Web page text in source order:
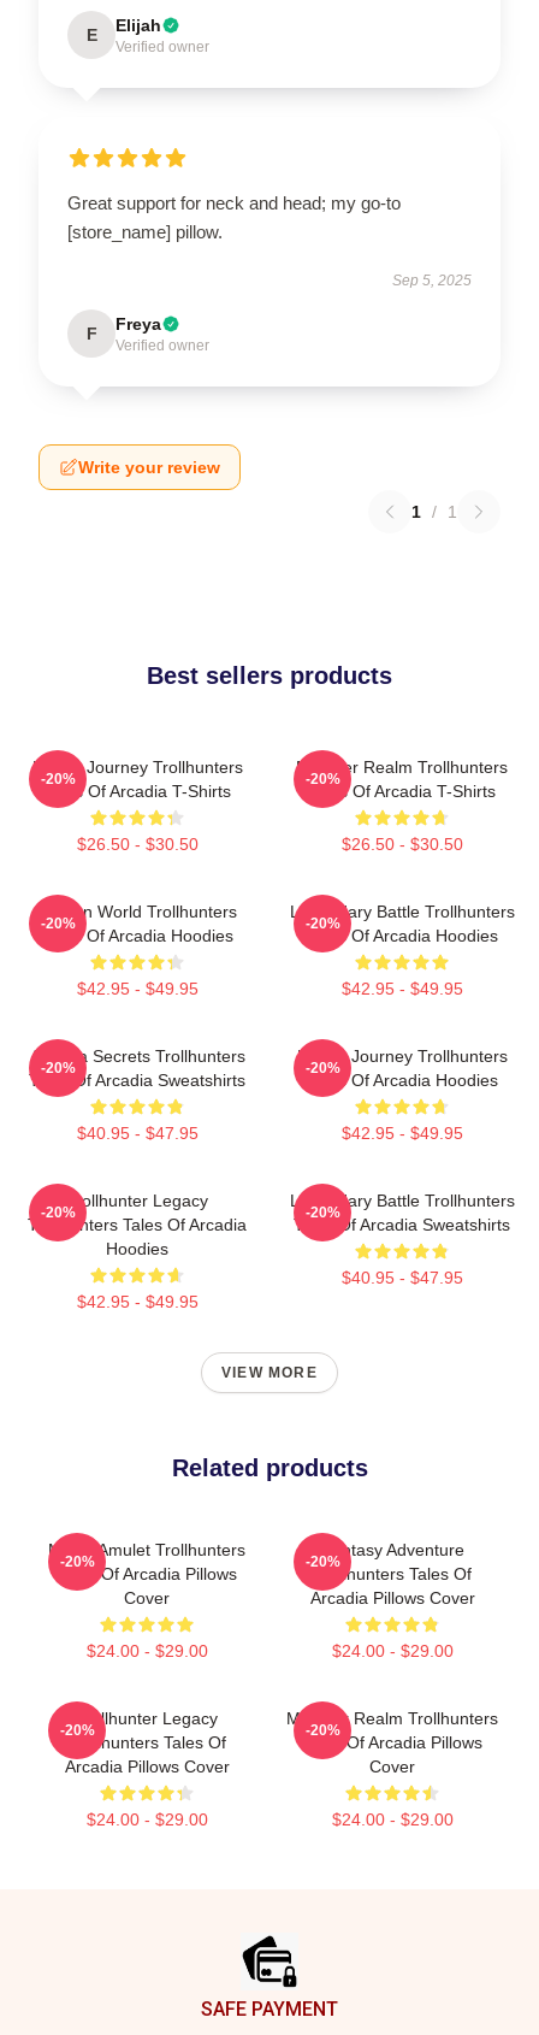
E Elijah
Verified owner
Great support for neck and head; my go-to
[store_name] pillow.
Sep 5, 2025
F Freya
Verified owner
Write your review
1 / 1
Best sellers products
Hero’s Journey Trollhunters
Tales Of Arcadia T-Shirts
$26.50 - $30.50
-20%
Monster Realm Trollhunters
Tales Of Arcadia T-Shirts
$26.50 - $30.50
-20%
Hidden World Trollhunters
Tales Of Arcadia Hoodies
$42.95 - $49.95
-20%
Legendary Battle Trollhunters
Tales Of Arcadia Hoodies
$42.95 - $49.95
-20%
Arcadia Secrets Trollhunters
Tales Of Arcadia Sweatshirts
$40.95 - $47.95
-20%
Hero’s Journey Trollhunters
Tales Of Arcadia Hoodies
$42.95 - $49.95
-20%
Trollhunter Legacy
Trollhunters Tales Of Arcadia
Hoodies
$42.95 - $49.95
-20%
Legendary Battle Trollhunters
Tales Of Arcadia Sweatshirts
$40.95 - $47.95
-20%
VIEW MORE
Related products
Magic Amulet Trollhunters
Tales Of Arcadia Pillows
Cover
$24.00 - $29.00
-20%
Fantasy Adventure
Trollhunters Tales Of
Arcadia Pillows Cover
$24.00 - $29.00
-20%
Trollhunter Legacy
Trollhunters Tales Of
Arcadia Pillows Cover
$24.00 - $29.00
-20%
Monster Realm Trollhunters
Tales Of Arcadia Pillows
Cover
$24.00 - $29.00
-20%
SAFE PAYMENT